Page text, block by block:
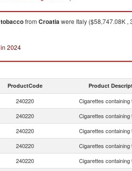
from Croatiawere Italy ($58,747.08K ,
2024
ProductCode Product
240220 Cigarettes containing
240220 Cigarettes containing
240220 Cigarettes containing
240220 Cigarettes containing
240220 Cigarettes containing